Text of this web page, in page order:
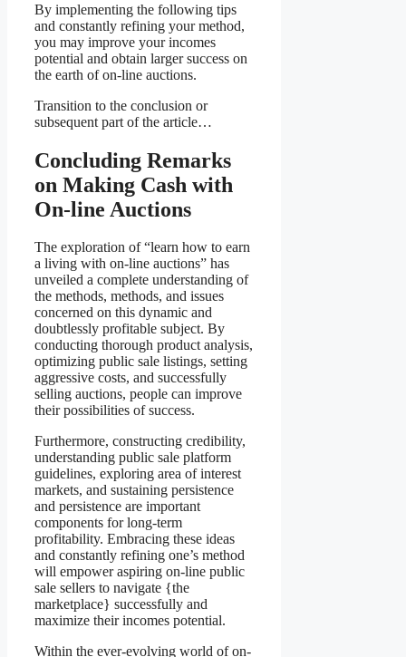
By implementing the following tips
and constantly refining your method,
you may improve your incomes
potential and obtain larger success on
the earth of on-line auctions.
Transition to the conclusion or
subsequent part of the article…
Concluding Remarks
on Making Cash with
On-line Auctions
The exploration of “learn how to earn
a living with on-line auctions” has
unveiled a complete understanding of
the methods, methods, and issues
concerned on this dynamic and
doubtlessly profitable subject. By
conducting thorough product analysis,
optimizing public sale listings, setting
aggressive costs, and successfully
selling auctions, people can improve
their possibilities of success.
Furthermore, constructing credibility,
understanding public sale platform
guidelines, exploring area of interest
markets, and sustaining persistence
and persistence are important
components for long-term
profitability. Embracing these ideas
and constantly refining one’s method
will empower aspiring on-line public
sale sellers to navigate {the
marketplace} successfully and
maximize their incomes potential.
Within the ever-evolving world of on-